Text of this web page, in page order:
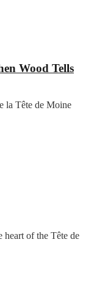
Wood Tells
la Tête de Moine
heart of the Tête de